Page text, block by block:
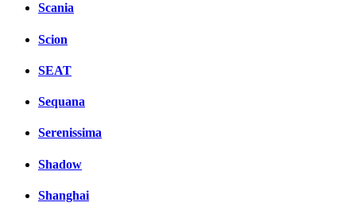
Scania
Scion
SEAT
Sequana
Serenissima
Shadow
Shanghai